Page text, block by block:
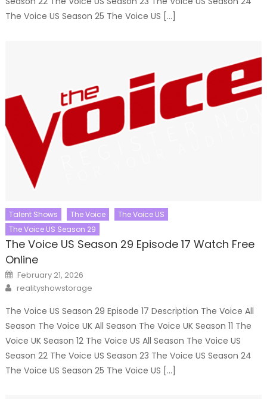
The Voice US Season 25 The Voice US […]
Talent Shows The Voice
The Voice US
The Voice US Season 29
The Voice US Season 29 Episode 17 Watch Free
Online
Posted
on
February 21, 2026
Author
realityshowstorage
The Voice US Season 29 Episode 17 Description The Voice All
Season The Voice UK All Season The Voice UK Season 11 The
Voice UK Season 12 The Voice US All Season The Voice US
Season 22 The Voice US Season 23 The Voice US Season 24
The Voice US Season 25 The Voice US […]